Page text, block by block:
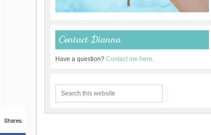
Contact Dianna
Have a question? Contact me here.
Shares